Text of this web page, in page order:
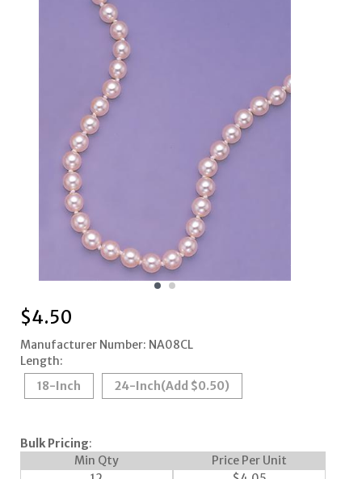
$4.50
Manufacturer Number: NA08CL
Length:
18-Inch
24-Inch(Add $0.50)
Bulk Pricing:
Min Qty
Price Per Unit